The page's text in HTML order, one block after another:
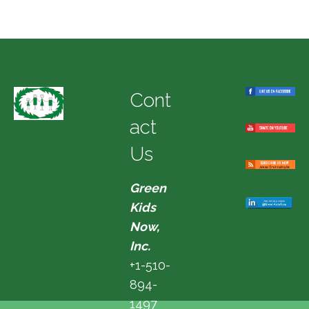
Cont
act
Us
Green
Kids
Now,
Inc.
+1-510-
894-
1497